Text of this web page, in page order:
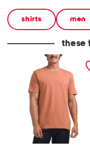
shirts men
these
boxed logo short sleeve
graphic tee